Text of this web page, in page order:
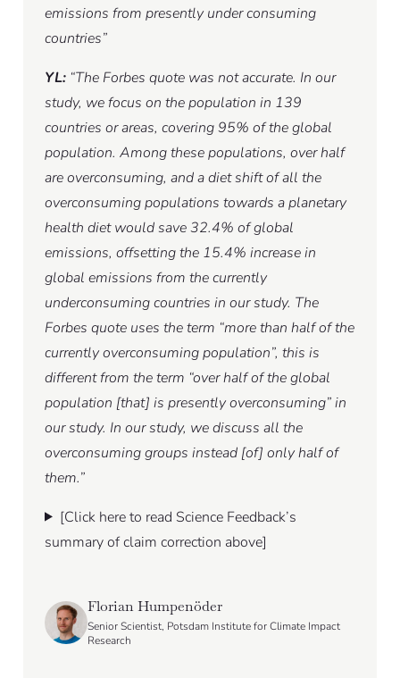
emissions from presently under consuming
countries”
YL: “The Forbes quote was not accurate. In our
study, we focus on the population in 139
countries or areas, covering 95% of the global
population. Among these populations, over half
are overconsuming, and a diet shift of all the
overconsuming populations towards a planetary
health diet would save 32.4% of global
emissions, offsetting the 15.4% increase in
global emissions from the currently
underconsuming countries in our study. The
Forbes quote uses the term “more than half of the
currently overconsuming population”, this is
different from the term “over half of the global
population [that] is presently overconsuming” in
our study. In our study, we discuss all the
overconsuming groups instead [of] only half of
them.”
[Click here to read Science Feedback’s
summary of claim correction above]
Florian Humpenöder
Senior Scientist, Potsdam Institute for Climate Impact
Research